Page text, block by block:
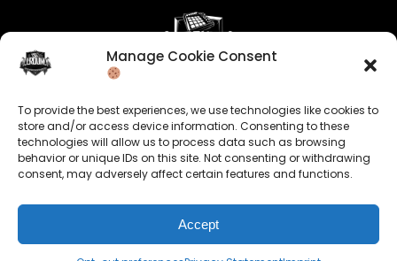
Manage Cookie Consent
To provide the best experiences, we use technologies like cookies to
store and/or access device information. Consenting to these
technologies will allow us to process data such as browsing
behavior or unique IDs on this site. Not consenting or withdrawing
consent, may adversely affect certain features and functions.
Accept
Keep us posted on your music and link up with us on
social media: